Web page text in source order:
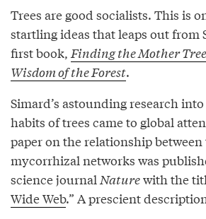
Trees are good socialists. This is
startling ideas that leaps out from
first book, Finding the Mother
Wisdom of the Forest.
Simard’s astounding research
habits of trees came to global
paper on the relationship between
mycorrhizal networks was
science journal Naturewith the
Wide Web.” A prescient